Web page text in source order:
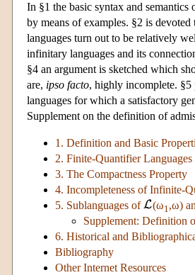
In §1 the basic syntax and
by means of examples. §2 is
languages turn out to be relatively
infinitary languages and its
§4 an argument is sketched which
are, ipso facto, highly incomplete. §5
languages for which a satisfactory
Supplement on the definition of
1. Definition and Basic
2. Finite-Quantifier Languages
3. The Compactness Property
4. Incompleteness of Infinite-
5. Sublanguages of
(ω1,ω)
Supplement: Definition
6. Historical and
Bibliography
Other Internet Resources